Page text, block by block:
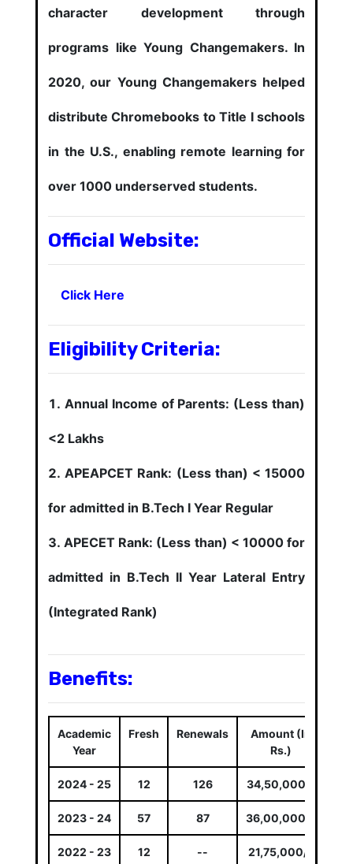
character development through
programs like Young Changemakers. In
2020, our Young Changemakers helped
distribute Chromebooks to Title I schools
in the U.S., enabling remote learning for
over 1000 underserved students.
Official Website:
Click Here
Eligibility Criteria:
Annual Income of Parents: (Less than)
<2 Lakhs
APEAPCET Rank: (Less than) < 15000
for admitted in B.Tech I Year Regular
APECET Rank: (Less than) < 10000 for
admitted in B.Tech II Year Lateral Entry
(Integrated Rank)
Benefits:
Academic
Year
Fresh Renewals
Amount (In
Rs.)
2024 - 25 12 126 34,50,000/-
2023 - 24 57 87 36,00,000/-
2022 - 23 12 -- 21,75,000/-